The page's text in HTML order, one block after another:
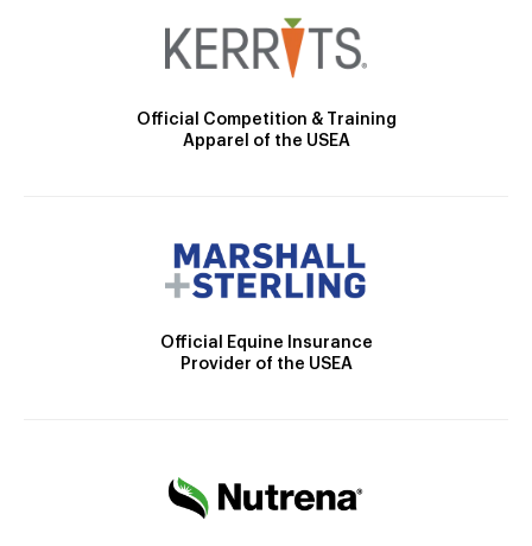
Official Competition & Training
Apparel of the USEA
Official Equine Insurance
Provider of the USEA